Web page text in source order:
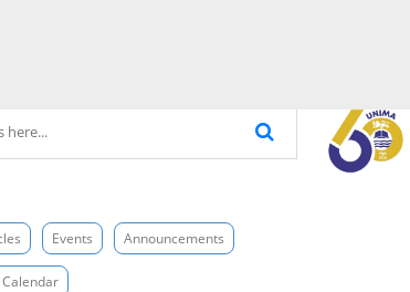
Events Announcements
Calendar